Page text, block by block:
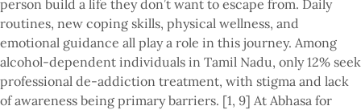
person build a life they don’t want to escape from. Daily
routines, new coping skills, physical wellness, and
emotional guidance all play a role in this journey. Among
alcohol-dependent individuals in Tamil Nadu, only 12% seek
professional de-addiction treatment, with stigma and lack
of awareness being primary barriers. [1, 9] At Abhasa for